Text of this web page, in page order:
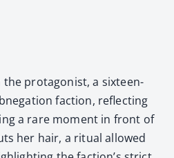
pro­tag­o­nist, a six­teen-
fac­tion, reflect­ing
a rare moment in front of
her hair, a rit­u­al allowed